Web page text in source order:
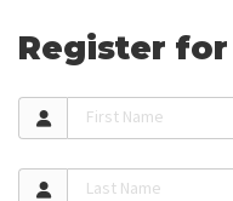
Register
First Name
Last Name